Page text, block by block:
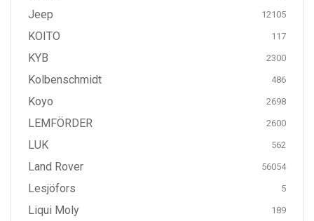
Jeep 12105
KOITO 117
KYB 2300
Kolbenschmidt 486
Koyo 2698
LEMFÖRDER 2600
LUK 562
Land Rover 56054
Lesjöfors 5
Liqui Moly 189